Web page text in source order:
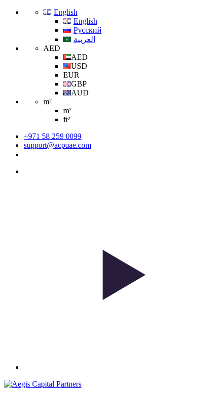
English
English
Русский
العربية
AED
AED
USD
EUR
GBP
AUD
m²
m²
ft²
+971 58 259 0099
support@acpuae.com